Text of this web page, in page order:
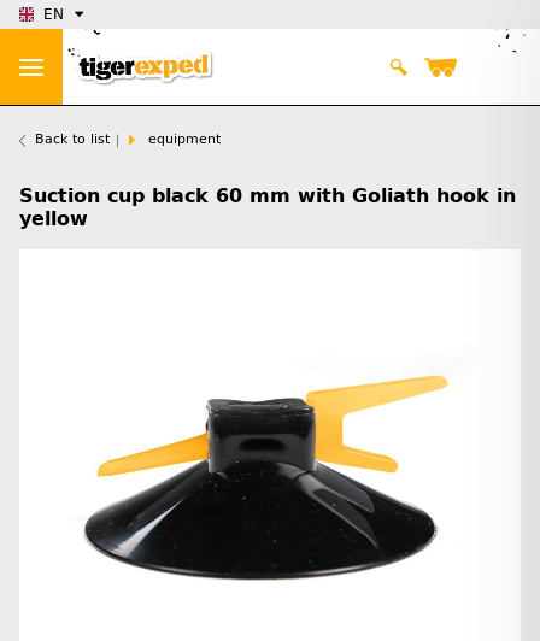
EN
Back to list equipment
Suction cup black 60 mm with Goliath hook in
yellow